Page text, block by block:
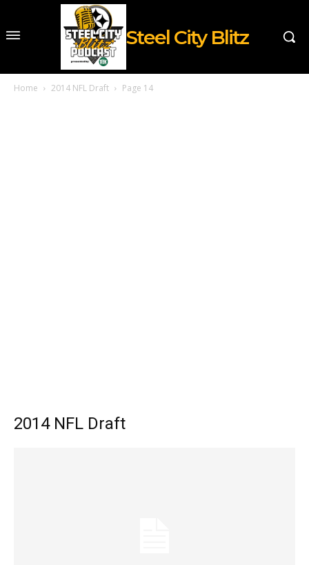
Steel City Blitz
Home 2014 NFL Draft Page 14
2014 NFL Draft